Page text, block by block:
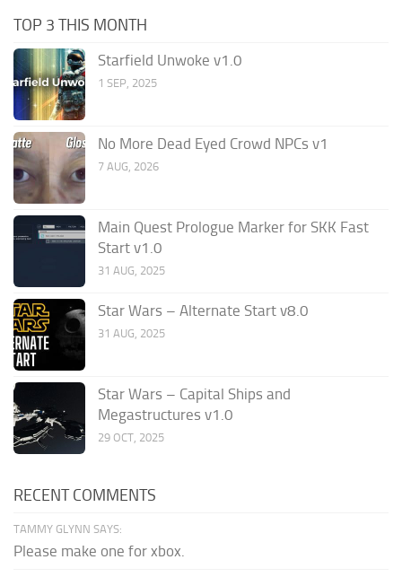
TOP 3 THIS MONTH
Starfield Unwoke v1.0
1 SEP, 2025
No More Dead Eyed Crowd NPCs v1
7 AUG, 2026
Main Quest Prologue Marker for SKK Fast
Start v1.0
31 AUG, 2025
Star Wars – Alternate Start v8.0
31 AUG, 2025
Star Wars – Capital Ships and
Megastructures v1.0
29 OCT, 2025
RECENT COMMENTS
TAMMY GLYNN SAYS:
Please make one for xbox.